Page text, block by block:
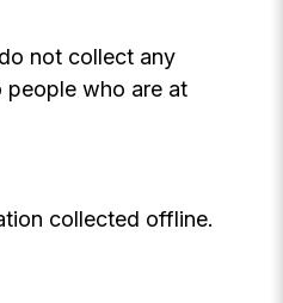
not collect any
people who are at
collected offline.